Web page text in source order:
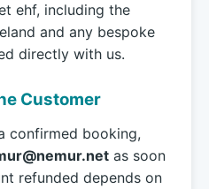
ehf, including the
and any bespoke
directly with us.
Customer
confirmed booking,
as soon
refunded depends on